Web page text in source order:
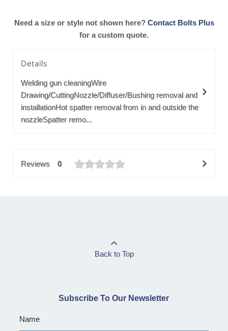
Need a size or style not shown here? Contact Bolts Plus
for a custom quote.
Details
Welding gun cleaningWire
Drawing/CuttingNozzle/Diffuser/Bushing removal and
installationHot spatter removal from in and outside the
nozzleSpatter remo...
Reviews 0
Back to Top
Subscribe To Our Newsletter
Name